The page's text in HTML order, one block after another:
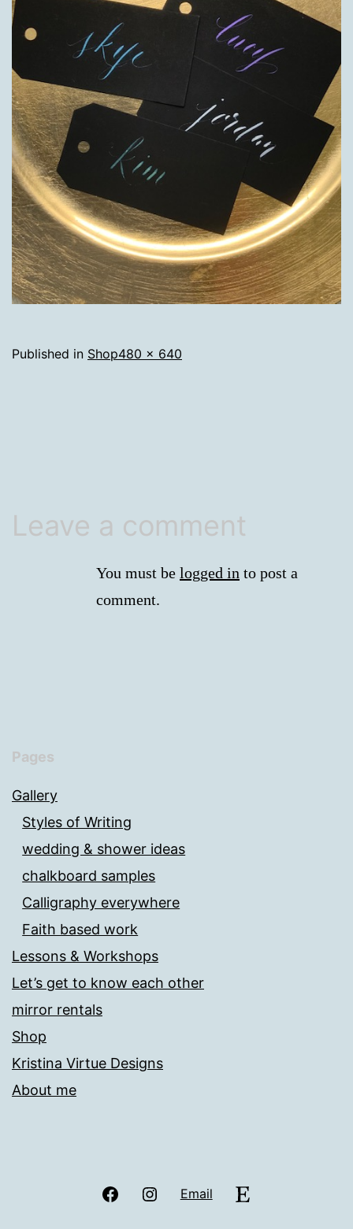
Published in ShopFull
480 × 640
Leave a comment
You must be logged in to post a
comment.
Pages
Gallery
Styles of Writing
wedding & shower ideas
chalkboard samples
Calligraphy everywhere
Faith based work
Lessons & Workshops
Let’s get to know each other
mirror rentals
Shop
Kristina Virtue Designs
About me
FacebookInstagram
Email